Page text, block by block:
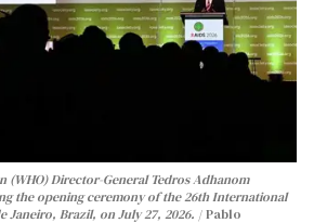
(WHO) Director-General Tedros Adhanom
the opening ceremony of the 26th International
Janeiro, Brazil, on July 27, 2026.
Pablo